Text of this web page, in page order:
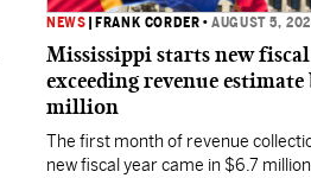
NEWS FRANK CORDER •AUGUST 5,
Mississippi starts new
exceeding revenue
million
The first month of revenue
new fiscal year came in $6.7